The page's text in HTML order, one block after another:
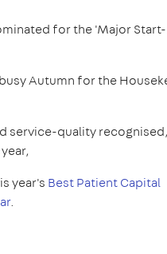
for the 'Major
Autumn for the
service-quality
year's Best Patient Capital
.